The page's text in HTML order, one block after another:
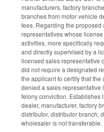
manufacturers, factory
branches from motor vehicle
fees. Regarding the
representatives whose
activities, more specifically
and directly supervised by a
licensed sales representative
did not require a designated
the applicant to certify that
denied a sales representative
felony conviction. Establishes
dealer, manufacturer, factory
distributor, distributor branch,
wholesaler is not transferable.